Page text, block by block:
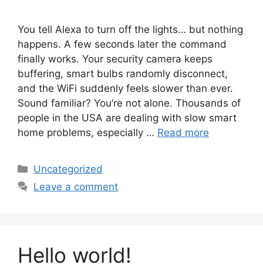
You tell Alexa to turn off the lights… but nothing
happens. A few seconds later the command
finally works. Your security camera keeps
buffering, smart bulbs randomly disconnect,
and the WiFi suddenly feels slower than ever.
Sound familiar? You’re not alone. Thousands of
people in the USA are dealing with slow smart
home problems, especially … Read more
Categories
Uncategorized
Leave a comment
Hello world!